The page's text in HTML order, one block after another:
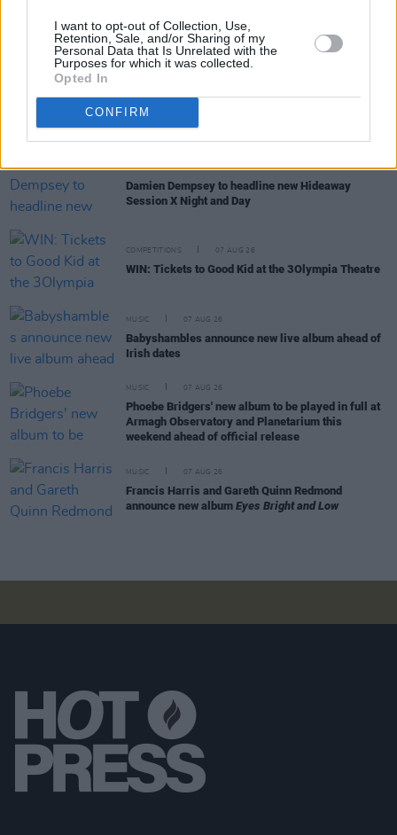
I want to opt-out of Collection, Use,
Retention, Sale, and/or Sharing of my
Personal Data that Is Unrelated with the
Purposes for which it was collected.
Opted In
CONFIRM
RELATED
'Falling Slowly' soars up the charts following Glen
Hansard's funeral
MUSIC 07 AUG 26
Damien Dempsey to headline new Hideaway
Session X Night and Day
COMPETITIONS 07 AUG 26
WIN: Tickets to Good Kid at the 3Olympia Theatre
MUSIC 07 AUG 26
Babyshambles announce new live album ahead of
Irish dates
MUSIC 07 AUG 26
Phoebe Bridgers' new album to be played in full at
Armagh Observatory and Planetarium this
weekend ahead of official release
MUSIC 07 AUG 26
Francis Harris and Gareth Quinn Redmond
announce new album Eyes Bright and Low